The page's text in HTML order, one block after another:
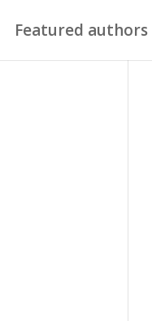
Featured authors